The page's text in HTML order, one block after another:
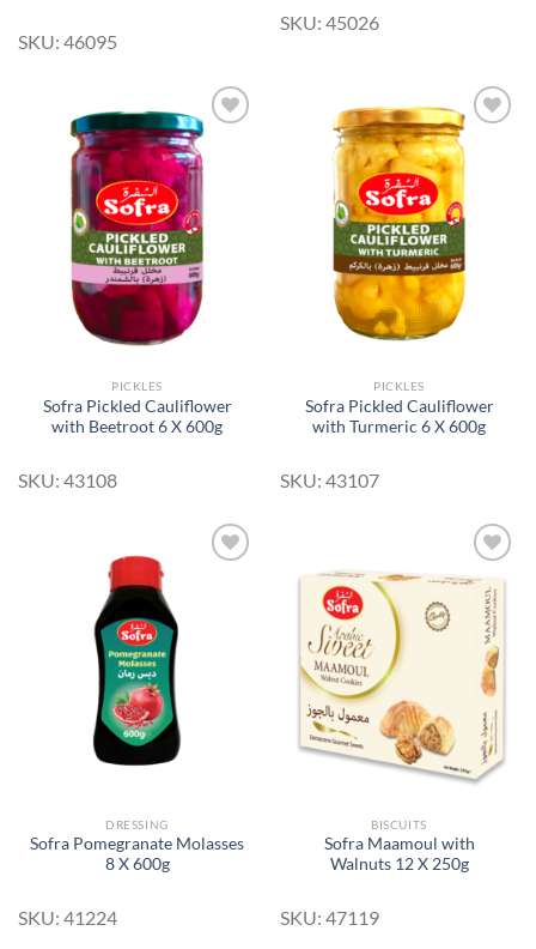
SKU: 46095
SKU: 45026
PICKLES
Sofra Pickled Cauliflower
with Beetroot 6 X 600g
SKU: 43108
Wishlist
PICKLES
Sofra Pickled Cauliflower
with Turmeric 6 X 600g
SKU: 43107
DRESSING
Sofra Pomegranate Molasses
8 X 600g
SKU: 41224
Add to
Wishlist
BISCUITS
Sofra Maamoul with
Walnuts 12 X 250g
SKU: 47119